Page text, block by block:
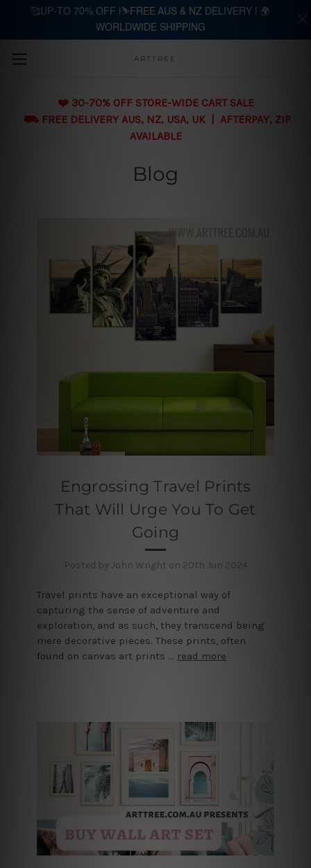
Skip to main content
ARTTREE
❤️ 30-70% OFF STORE-WIDE CART SALE
⛟ FREE DELIVERY AUS, NZ, USA, UK | AFTERPAY, ZIP
AVAILABLE
Blog
Engrossing Travel Prints
That Will Urge You To Get
Going
Posted by John Wright on 20th Jun 2024
Travel prints have an exceptional way of
capturing the sense of adventure and
exploration, and as such, they transcend being
mere decorative pieces. These prints, often
found on canvas art prints … read more
🥰UP-TO 70% OFF |⛷️FREE AUS & NZ DELIVERY | 🌍
WORLDWIDE SHIPPING